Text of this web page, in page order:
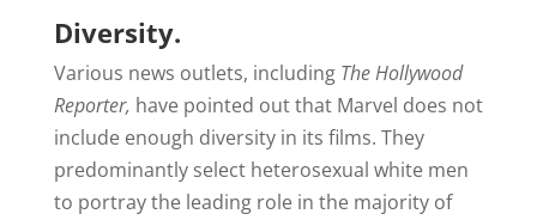
Diversity.
Various news outlets, including The Hollywood
Reporter, have pointed out that Marvel does not
include enough diversity in its films. They
predominantly select heterosexual white men
to portray the leading role in the majority of